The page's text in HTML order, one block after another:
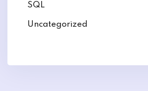
SQL
Uncategorized